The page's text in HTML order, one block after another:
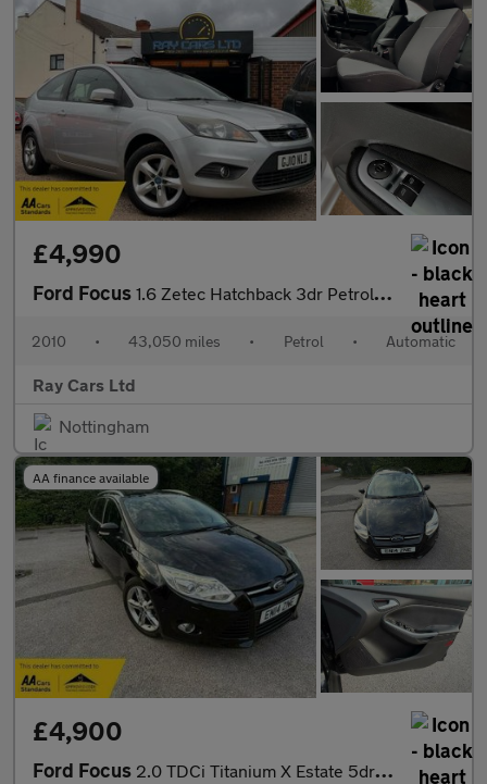
£4,990
Ford Focus 1.6 Zetec Hatchback 3dr Petrol Automatic (184 g/km, 99 bhp)
2010 • 43,050 miles • Petrol • Automatic
Ray Cars Ltd
Nottingham
AA finance available
£4,900
Ford Focus 2.0 TDCi Titanium X Estate 5dr Diesel Powershift Euro 5 (163 ps)